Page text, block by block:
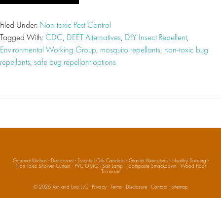
Filed Under: Non-toxic Pest Control
Tagged With: CDC, DEET Alternatives, DIY Insect Repellent,
Environmental Working Group, mosquito repellants, non-toxic bug
repellants, safe bug repellant options
Gourmet Kitchen · Deodorant· Essential Oils Candida · Granite Alternatives· Healthy Flooring ·
Non Toxic Shower Curtain · PVC OMG· Salt Lamp· Toothpaste Smackdown · Wood Floor
Treatment
© 2026 Ron and Lisa LLC· Privacy· Terms· Disclosure· Contact· Sitemap